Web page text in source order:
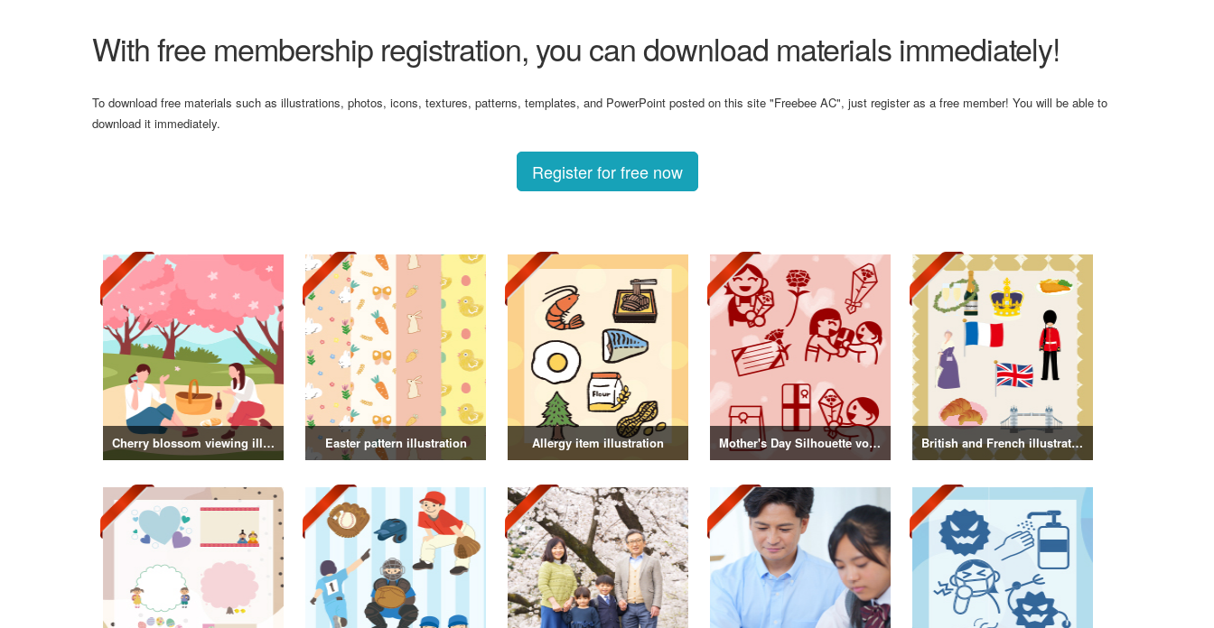
With free membership registration, you can download materials immediately!
To download free materials such as illustrations, photos, icons, textures, patterns, templates, and PowerPoint posted on this site "Freebee AC", just register as a free member! You will be able to
download it immediately.
Register for free now
Cherry blossom viewing illustration collection Easter pattern illustration Allergy item illustration Mother's Day Silhouette vol.3 British and French illustrations